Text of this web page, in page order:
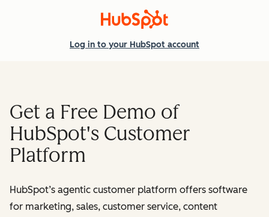
Log in to your HubSpot account
Get a Free Demo of
HubSpot's Customer
Platform
HubSpot’s agentic customer platform offers software
for marketing, sales, customer service, content